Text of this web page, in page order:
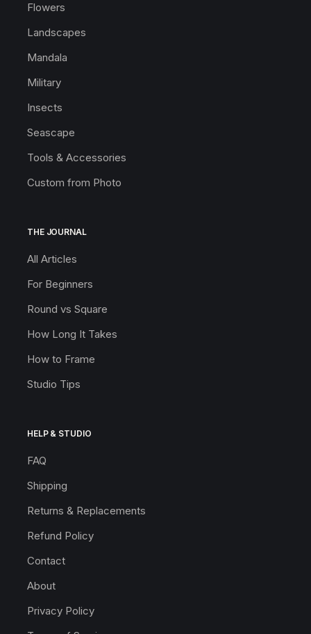
Flowers
Landscapes
Mandala
Military
Insects
Seascape
Tools & Accessories
Custom from Photo
THE JOURNAL
All Articles
For Beginners
Round vs Square
How Long It Takes
How to Frame
Studio Tips
HELP & STUDIO
FAQ
Shipping
Returns & Replacements
Refund Policy
Contact
About
Privacy Policy